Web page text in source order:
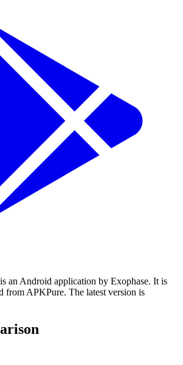
an Android application by Exophase. It is
from APKPure. The latest version is